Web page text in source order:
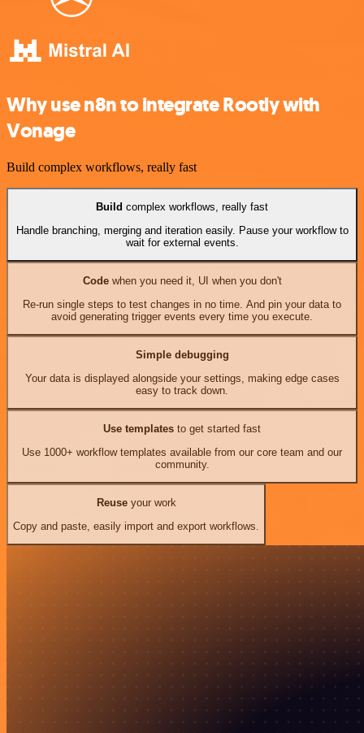
Why use n8n to integrate Rootly with
Vonage
Build complex workflows, really fast
Build complex workflows, really fast
Handle branching, merging and iteration easily. Pause your workflow to
wait for external events.
Codewhen you need it, UI when you don't
Re-run single steps to test changes in no time. And pin your data to
avoid generating trigger events every time you execute.
Simple debugging
Your data is displayed alongside your settings, making edge cases
easy to track down.
Use templates to get started fast
Use 1000+ workflow templates available from our core team and our
community.
Reuseyour work
Copy and paste, easily import and export workflows.